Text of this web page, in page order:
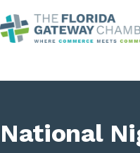
National